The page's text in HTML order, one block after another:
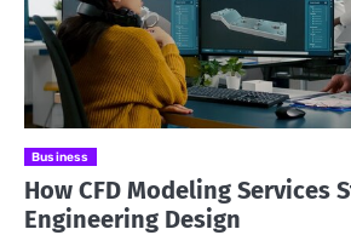
Business
How CFD Modeling Services
Engineering Design